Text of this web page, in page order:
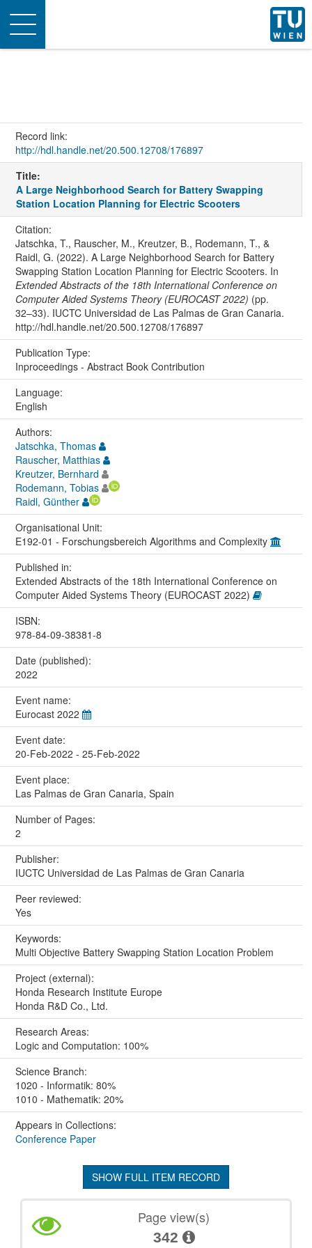
Toggle
navigation
Record link:
http://hdl.handle.net/20.500.12708/176897
Title:
A Large Neighborhood Search for Battery Swapping
Station Location Planning for Electric Scooters
Citation:
Jatschka, T., Rauscher, M., Kreutzer, B., Rodemann, T., &
Raidl, G. (2022). A Large Neighborhood Search for Battery
Swapping Station Location Planning for Electric Scooters. In
Extended Abstracts of the 18th International Conference on
Computer Aided Systems Theory (EUROCAST 2022) (pp.
32–33). IUCTC Universidad de Las Palmas de Gran Canaria.
http://hdl.handle.net/20.500.12708/176897
Publication Type:
Inproceedings - Abstract Book Contribution
Language:
English
Authors:
Jatschka, Thomas
Rauscher, Matthias
Kreutzer, Bernhard
Rodemann, Tobias
Raidl, Günther
Organisational Unit:
E192-01 - Forschungsbereich Algorithms and Complexity
Published in:
Extended Abstracts of the 18th International Conference on
Computer Aided Systems Theory (EUROCAST 2022)
ISBN:
978-84-09-38381-8
Date (published):
2022
Event name:
Eurocast 2022
Event date:
20-Feb-2022 - 25-Feb-2022
Event place:
Las Palmas de Gran Canaria, Spain
Number of Pages:
2
Publisher:
IUCTC Universidad de Las Palmas de Gran Canaria
Peer reviewed:
Yes
Keywords:
Multi Objective Battery Swapping Station Location Problem
Project (external):
Honda Research Institute Europe
Honda R&D Co., Ltd.
Research Areas:
Logic and Computation: 100%
Science Branch:
1020 - Informatik: 80%
1010 - Mathematik: 20%
Appears in Collections:
Conference Paper
SHOW FULL ITEM RECORD
Page view(s)
342